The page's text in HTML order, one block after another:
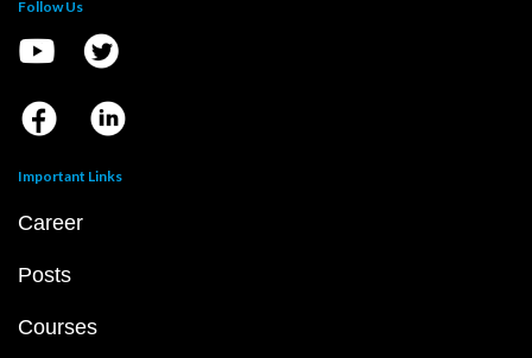
Follow Us
Important Links
Career
Posts
Courses